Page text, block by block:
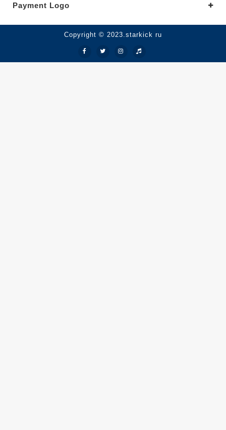
Payment Logo
Copyright © 2023.starkick ru